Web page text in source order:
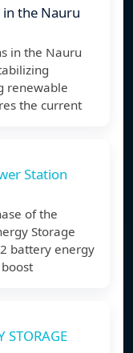
in the Nauru
in the Nauru
renewable
the current
Station
of the
Storage
battery energy
STORAGE